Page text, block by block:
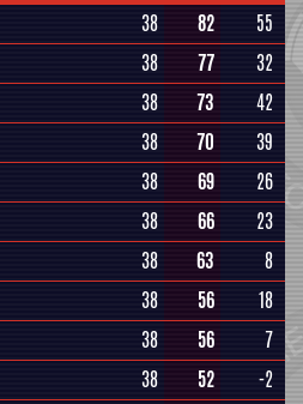
38 82 55
38 77 32
38 73 42
38 70
39
38 69
26
38 66
23
38 63
8
38 56
18
38 56
7
38 52
-2